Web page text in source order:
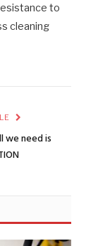
to
cleaning
we need is